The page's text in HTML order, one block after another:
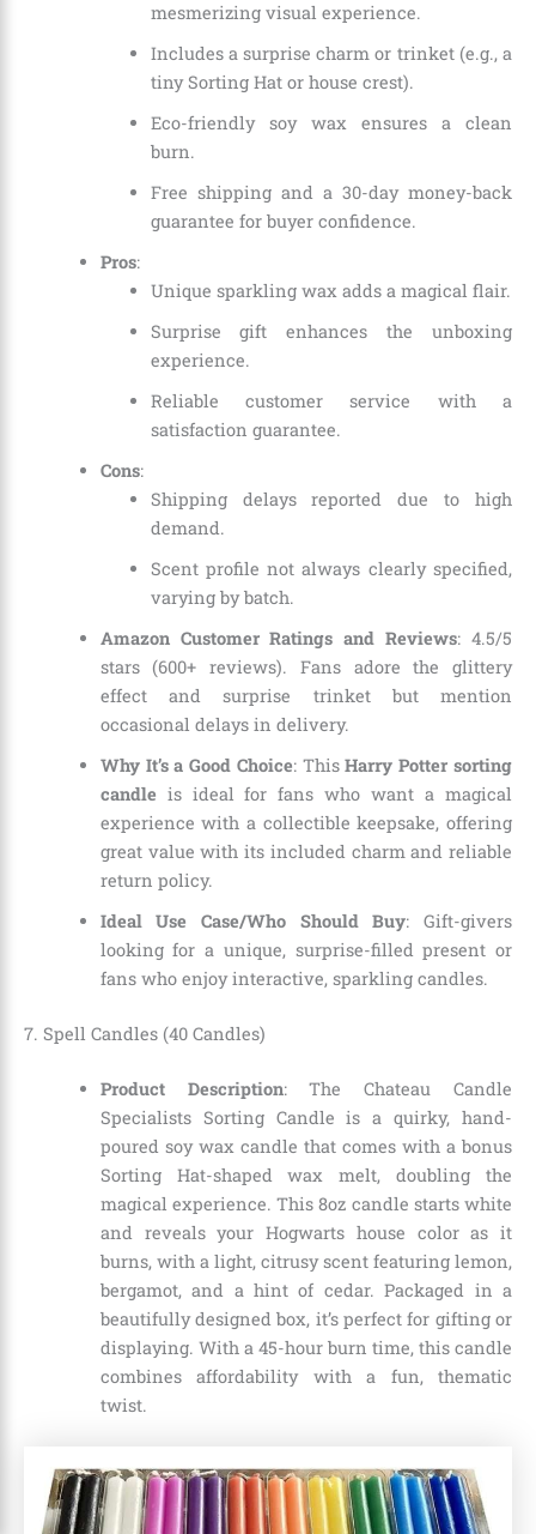
mesmerizing visual experience.
Includes a surprise charm or trinket (e.g., a
tiny Sorting Hat or house crest).
Eco-friendly soy wax ensures a clean
burn.
Free shipping and a 30-day money-back
guarantee for buyer confidence.
Pros:
Unique sparkling wax adds a magical flair.
Surprise gift enhances the unboxing
experience.
Reliable customer service with a
satisfaction guarantee.
Cons:
Shipping delays reported due to high
demand.
Scent profile not always clearly specified,
varying by batch.
Amazon Customer Ratings and Reviews: 4.5/5
stars (600+ reviews). Fans adore the glittery
effect and surprise trinket but mention
occasional delays in delivery.
Why It’s a Good Choice: ThisHarry Potter sorting
candle is ideal for fans who want a magical
experience with a collectible keepsake, offering
great value with its included charm and reliable
return policy.
Ideal Use Case/Who Should Buy: Gift-givers
looking for a unique, surprise-filled present or
fans who enjoy interactive, sparkling candles.
7. Spell Candles (40 Candles)
Product Description: The Chateau Candle
Specialists Sorting Candle is a quirky, hand-
poured soy wax candle that comes with a bonus
Sorting Hat-shaped wax melt, doubling the
magical experience. This 8oz candle starts white
and reveals your Hogwarts house color as it
burns, with a light, citrusy scent featuring lemon,
bergamot, and a hint of cedar. Packaged in a
beautifully designed box, it’s perfect for gifting or
displaying. With a 45-hour burn time, this candle
combines affordability with a fun, thematic
twist.